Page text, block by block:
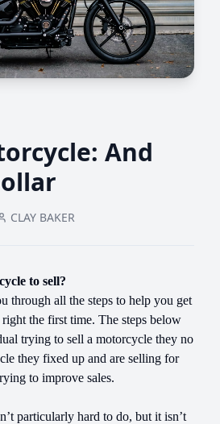
And
CLAY BAKER
to sell?
through all the steps to help you get
the first time. The steps below
trying to sell a motorcycle they no
they fixed up and are selling for
to improve sales.
particularly hard to do, but it isn’t